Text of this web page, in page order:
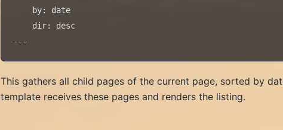
    by: date
    dir: desc
This gathers all child pages of the current page, sorted by
template receives these pages and renders the listing.